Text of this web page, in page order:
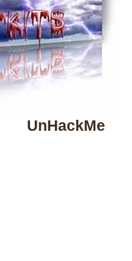
UnHackMe